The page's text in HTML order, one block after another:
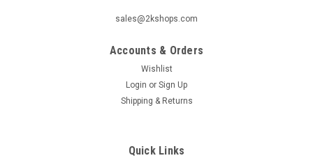
LH230ASR100
BELIMO LH230ASR100 Linear actuator, 150 N, AC 100...240 V,
2...10 V, 150 s, Stroke 100 mm, IP54The BELIMO
LH230ASR100 is a powerful and reliable linear actuator
designed to meet your automation needs. With a force
sales@2kshops.com
Accounts & Orders
Wishlist
Login or Sign Up
Shipping & Returns
Quick Links